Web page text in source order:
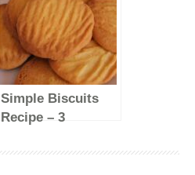
Simple Biscuits
Recipe – 3